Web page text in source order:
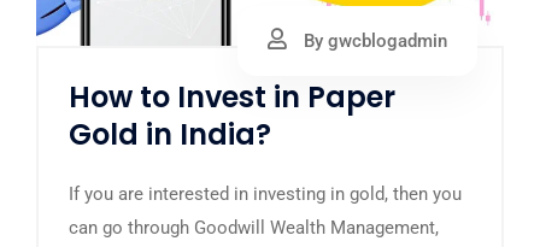
By gwcblogadmin
How to Invest in Paper
Gold in India?
If you are interested in investing in gold, then you
can go through Goodwill Wealth Management,